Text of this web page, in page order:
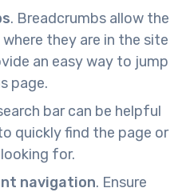
. Breadcrumbs allow the
they are in the site
an easy way to jump
page.
bar can be helpful
quickly find the page or
for.
navigation. Ensure